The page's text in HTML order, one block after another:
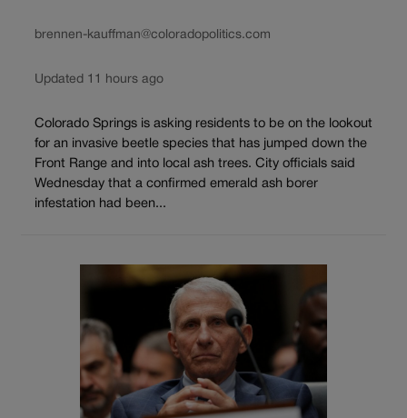
brennen-kauffman@coloradopolitics.com
Updated 11 hours ago
Colorado Springs is asking residents to be on the lookout
for an invasive beetle species that has jumped down the
Front Range and into local ash trees. City officials said
Wednesday that a confirmed emerald ash borer
infestation had been...